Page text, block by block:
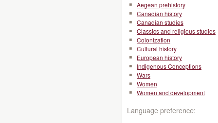
Aegean prehistory
Canadian history
Canadian studies
Classics and religious studies
Colonization
Cultural history
European history
Indigenous Conceptions
Wars
Women
Women and development
Language preference: